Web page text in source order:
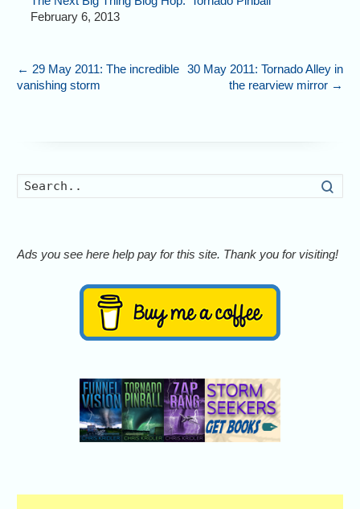
February 6, 2013
← 29 May 2011: The incredible
vanishing storm
30 May 2011: Tornado Alley in
the rearview mirror →
Ads you see here help pay for this site. Thank you for visiting!